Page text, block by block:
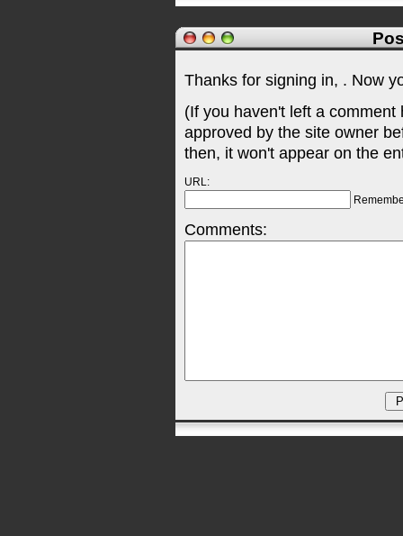
Thanks for signing in, . Now
(If you haven't left a
approved by the site owner
then, it won't appear on the
URL:
Comments: